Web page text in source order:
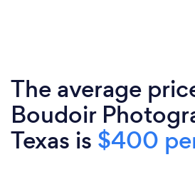
The average
Boudoir
Texas is $400